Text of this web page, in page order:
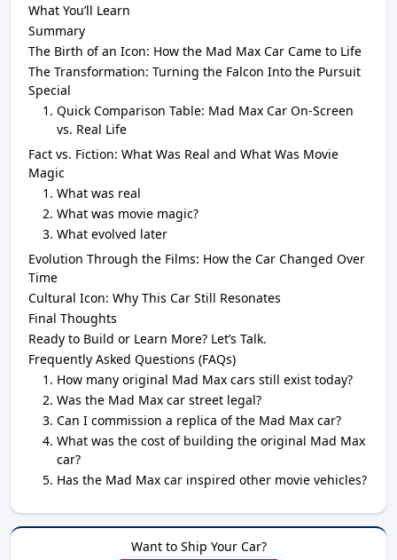
What You’ll Learn
Summary
The Birth of an Icon: How the Mad Max Car Came to Life
The Transformation: Turning the Falcon Into the Pursuit
Special
Quick Comparison Table: Mad Max Car On-Screen
vs. Real Life
Fact vs. Fiction: What Was Real and What Was Movie
Magic
What was real
What was movie magic?
What evolved later
Evolution Through the Films: How the Car Changed Over
Time
Cultural Icon: Why This Car Still Resonates
Final Thoughts
Ready to Build or Learn More? Let’s Talk.
Frequently Asked Questions (FAQs)
How many original Mad Max cars still exist today?
Was the Mad Max car street legal?
Can I commission a replica of the Mad Max car?
What was the cost of building the original Mad Max
car?
Has the Mad Max car inspired other movie vehicles?
Want to Ship Your Car?